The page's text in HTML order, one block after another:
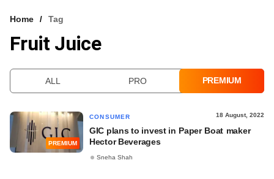
VCC INTELLIGENCE
Home Tag
Fruit Juice
ALL PRO PREMIUM
PREMIUM
CONSUMER 18 August, 2022
GIC plans to invest in Paper Boat maker
Hector Beverages
Sneha Shah